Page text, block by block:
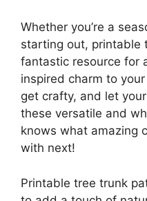
Whether you’re a
starting out, printable
fantastic resource for
inspired charm to
get crafty, and let
these versatile and
knows what amazing
with next!
Printable tree trunk